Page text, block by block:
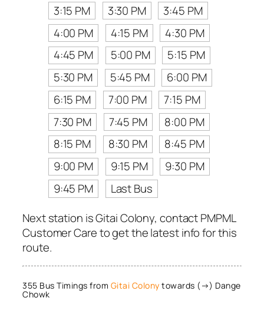
3:15 PM
3:30 PM
3:45 PM
4:00 PM
4:15 PM
4:30 PM
4:45 PM
5:00 PM
5:15 PM
5:30 PM
5:45 PM
6:00 PM
6:15 PM
7:00 PM
7:15 PM
7:30 PM
7:45 PM
8:00 PM
8:15 PM
8:30 PM
8:45 PM
9:00 PM
9:15 PM
9:30 PM
9:45 PM
Last Bus
Next station is Gitai Colony, contact PMPML
Customer Care to get the latest info for this
route.
355 Bus Timings from Gitai Colony towards (→) Dange
Chowk